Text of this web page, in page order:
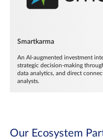
Smartkarma
An AI-augmented investment
strategic decision-making
data analytics, and direct
analysts.
Our Ecosystem